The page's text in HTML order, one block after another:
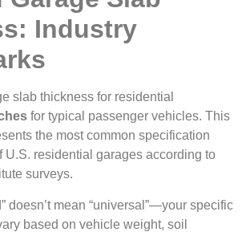
Industry
slab thickness for residential
for typical passenger vehicles. This
the most common specification
U.S. residential garages according to
surveys.
doesn’t mean “universal”—your specific
based on vehicle weight, soil